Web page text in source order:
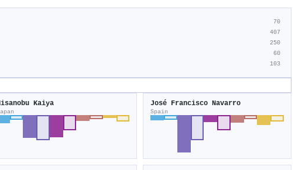
70
407
250
60
103
Kaiya José Francisco Navarro
Spain